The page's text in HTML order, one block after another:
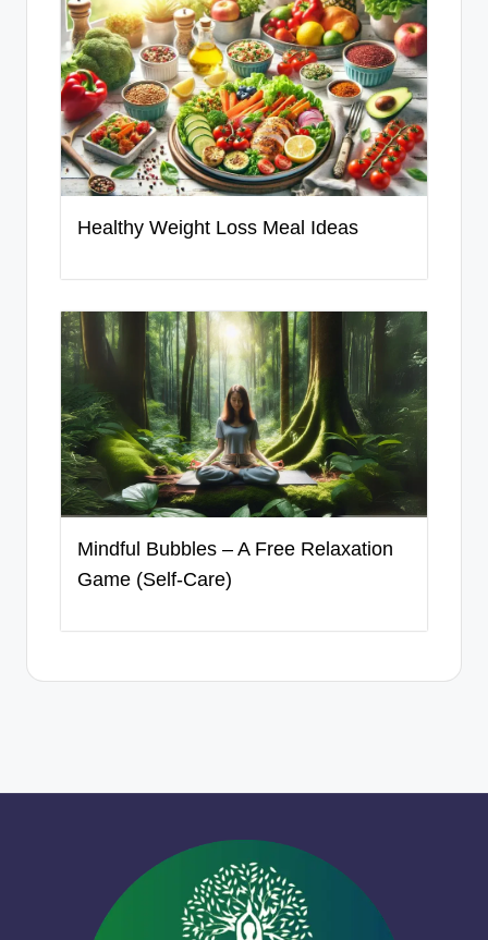
Healthy Weight Loss Meal Ideas
Mindful Bubbles – A Free Relaxation
Game (Self-Care)